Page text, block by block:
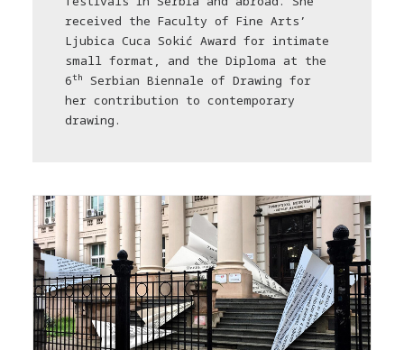
received the Faculty of Fine Arts’
Ljubica Cuca Sokić Award for intimate
small format, and the Diploma at the
6th
Serbian Biennale of Drawing for
her contribution to contemporary
drawing.